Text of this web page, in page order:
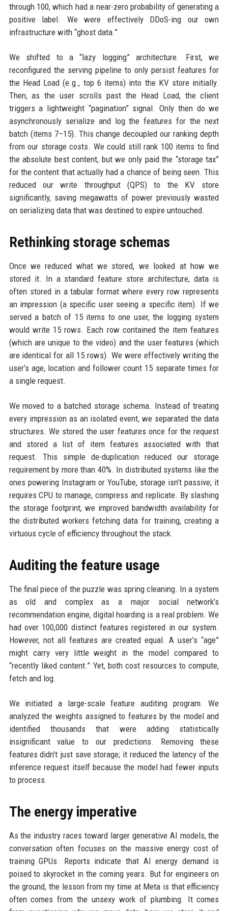
through 100, which had a near-zero probability of generating a
positive label. We were effectively DDoS-ing our own
infrastructure with “ghost data.”
We shifted to a “lazy logging” architecture. First, we
reconfigured the serving pipeline to only persist features for
the Head Load (e.g., top 6 items) into the KV store initially.
Then, as the user scrolls past the Head Load, the client
triggers a lightweight “pagination” signal. Only then do we
asynchronously serialize and log the features for the next
batch (items 7–15). This change decoupled our ranking depth
from our storage costs. We could still rank 100 items to find
the absolute best content, but we only paid the “storage tax”
for the content that actually had a chance of being seen. This
reduced our write throughput (QPS) to the KV store
significantly, saving megawatts of power previously wasted
on serializing data that was destined to expire untouched.
Rethinking storage schemas
Once we reduced what we stored, we looked at how we
stored it. In a standard feature store architecture, data is
often stored in a tabular format where every row represents
an impression (a specific user seeing a specific item). If we
served a batch of 15 items to one user, the logging system
would write 15 rows. Each row contained the item features
(which are unique to the video) and the user features (which
are identical for all 15 rows). We were effectively writing the
user’s age, location and follower count 15 separate times for
a single request.
We moved to a batched storage schema. Instead of treating
every impression as an isolated event, we separated the data
structures. We stored the user features once for the request
and stored a list of item features associated with that
request. This simple de-duplication reduced our storage
requirement by more than 40%. In distributed systems like the
ones powering Instagram or YouTube, storage isn’t passive; it
requires CPU to manage, compress and replicate. By slashing
the storage footprint, we improved bandwidth availability for
the distributed workers fetching data for training, creating a
virtuous cycle of efficiency throughout the stack.
Auditing the feature usage
The final piece of the puzzle was spring cleaning. In a system
as old and complex as a major social network’s
recommendation engine, digital hoarding is a real problem. We
had over 100,000 distinct features registered in our system.
However, not all features are created equal. A user’s “age”
might carry very little weight in the model compared to
“recently liked content.” Yet, both cost resources to compute,
fetch and log.
We initiated a large-scale feature auditing program. We
analyzed the weights assigned to features by the model and
identified thousands that were adding statistically
insignificant value to our predictions. Removing these
features didn’t just save storage; it reduced the latency of the
inference request itself because the model had fewer inputs
to process.
The energy imperative
As the industry races toward larger generative AI models, the
conversation often focuses on the massive energy cost of
training GPUs. Reports indicate that AI energy demand is
poised to skyrocket in the coming years. But for engineers on
the ground, the lesson from my time at Meta is that efficiency
often comes from the unsexy work of plumbing. It comes